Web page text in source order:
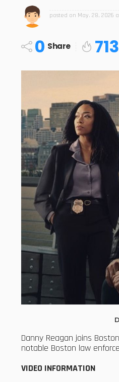
posted on May. 28, 2026
0 Share 713
Danny Reagan joins
notable Boston law
VIDEO INFORMATION